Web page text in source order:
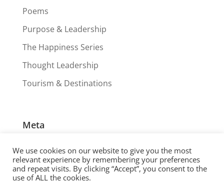
Poems
Purpose & Leadership
The Happiness Series
Thought Leadership
Tourism & Destinations
Meta
Entries feed
Comments feed
We use cookies on our website to give you the most
relevant experience by remembering your preferences
and repeat visits. By clicking “Accept”, you consent to the
use of ALL the cookies.